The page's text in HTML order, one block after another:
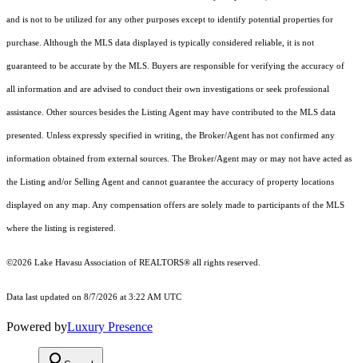
and is not to be utilized for any other purposes except to identify potential properties for
purchase. Although the MLS data displayed is typically considered reliable, it is not
guaranteed to be accurate by the MLS. Buyers are responsible for verifying the accuracy of
all information and are advised to conduct their own investigations or seek professional
assistance. Other sources besides the Listing Agent may have contributed to the MLS data
presented. Unless expressly specified in writing, the Broker/Agent has not confirmed any
information obtained from external sources. The Broker/Agent may or may not have acted as
the Listing and/or Selling Agent and cannot guarantee the accuracy of property locations
displayed on any map. Any compensation offers are solely made to participants of the MLS
where the listing is registered.
©2026 Lake Havasu Association of REALTORS® all rights reserved.
Data last updated on 8/7/2026 at 3:22 AM UTC
Powered byLuxury Presence